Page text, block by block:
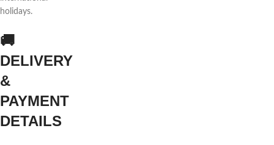
holidays.
🚚
DELIVERY
&
PAYMENT
DETAILS